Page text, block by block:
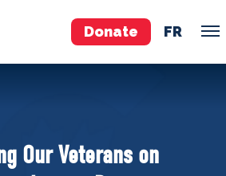
Donate FR
MPs
Our Veterans on